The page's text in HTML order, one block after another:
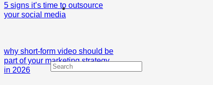
5 signs it’s time to outsource
your social media
why short-form video should be
part of your marketing strategy
in 2026